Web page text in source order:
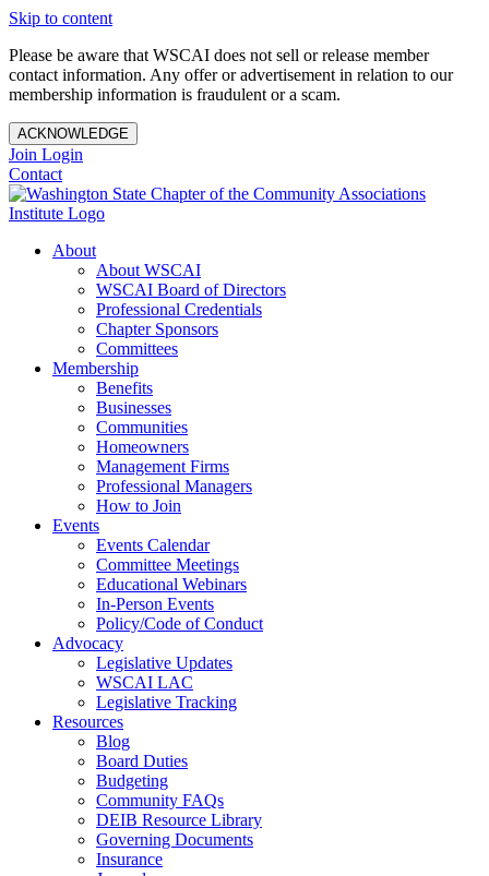
Skip to content
Please be aware that WSCAI does not sell or release member
contact information. Any offer or advertisement in relation to our
membership information is fraudulent or a scam.
ACKNOWLEDGE
Join Login
Contact
About
About WSCAI
WSCAI Board of Directors
Professional Credentials
Chapter Sponsors
Committees
Membership
Benefits
Businesses
Communities
Homeowners
Management Firms
Professional Managers
How to Join
Events
Events Calendar
Committee Meetings
Educational Webinars
In-Person Events
Policy/Code of Conduct
Advocacy
Legislative Updates
WSCAI LAC
Legislative Tracking
Resources
Blog
Board Duties
Budgeting
Community FAQs
DEIB Resource Library
Governing Documents
Insurance